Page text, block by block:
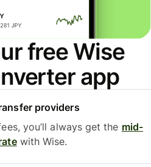
free Wise
app
providers
you’ll always get the mid-
with Wise.